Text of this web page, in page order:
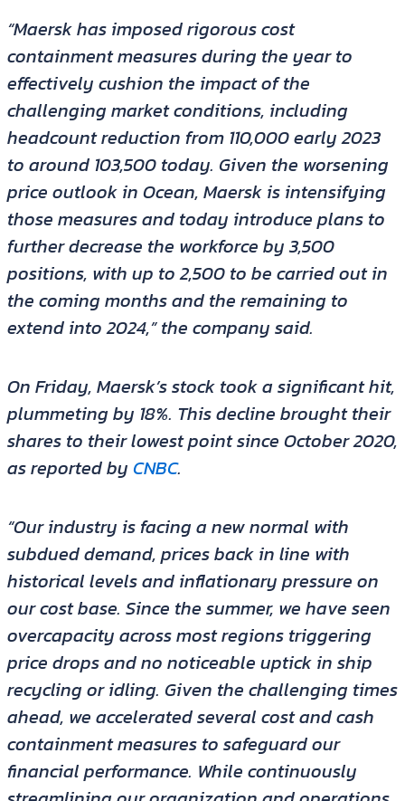
“Maersk has imposed rigorous cost
containment measures during the year to
effectively cushion the impact of the
challenging market conditions, including
headcount reduction from 110,000 early 2023
to around 103,500 today. Given the worsening
price outlook in Ocean, Maersk is intensifying
those measures and today introduce plans to
further decrease the workforce by 3,500
positions, with up to 2,500 to be carried out in
the coming months and the remaining to
extend into 2024,” the company said.
On Friday, Maersk’s stock took a significant hit,
plummeting by 18%. This decline brought their
shares to their lowest point since October 2020,
as reported by CNBC.
“Our industry is facing a new normal with
subdued demand, prices back in line with
historical levels and inflationary pressure on
our cost base. Since the summer, we have seen
overcapacity across most regions triggering
price drops and no noticeable uptick in ship
recycling or idling. Given the challenging times
ahead, we accelerated several cost and cash
containment measures to safeguard our
financial performance. While continuously